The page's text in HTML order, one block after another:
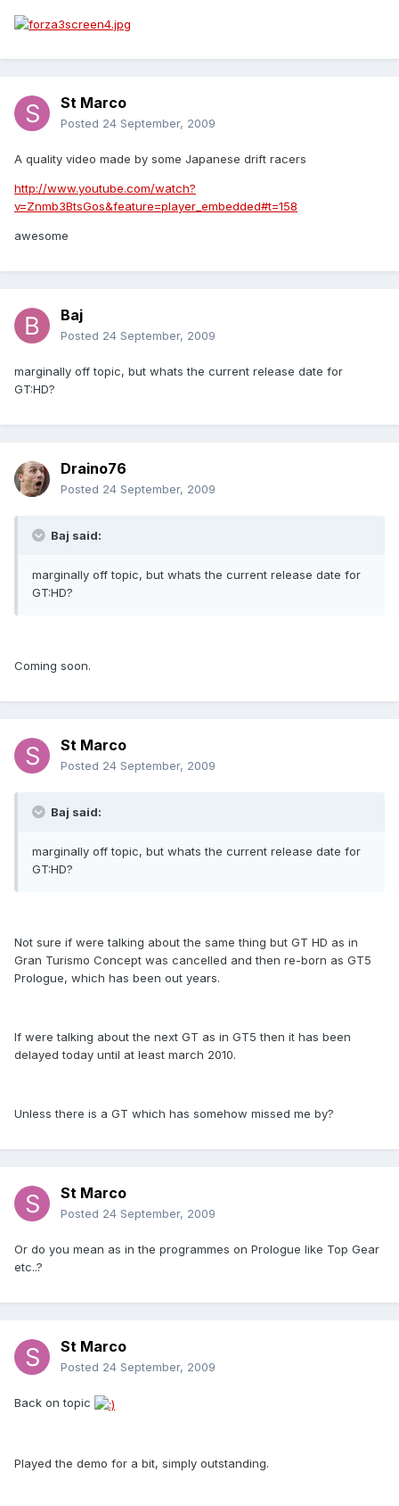
St Marco
Posted 24 September, 2009
A quality video made by some Japanese drift racers
http://www.youtube.com/watch?
v=Znmb3BtsGos&feature=player_embedded#t=158
awesome
Baj
Posted 24 September, 2009
marginally off topic, but whats the current release date for
GT:HD?
Draino76
Posted 24 September, 2009
Baj said:
marginally off topic, but whats the current release date for
GT:HD?
Coming soon.
St Marco
Posted 24 September, 2009
Baj said:
marginally off topic, but whats the current release date for
GT:HD?
Not sure if were talking about the same thing but GT HD as in
Gran Turismo Concept was cancelled and then re-born as GT5
Prologue, which has been out years.
If were talking about the next GT as in GT5 then it has been
delayed today until at least march 2010.
Unless there is a GT which has somehow missed me by?
St Marco
Posted 24 September, 2009
Or do you mean as in the programmes on Prologue like Top Gear
etc..?
St Marco
Posted 24 September, 2009
Back on topic
Played the demo for a bit, simply outstanding.